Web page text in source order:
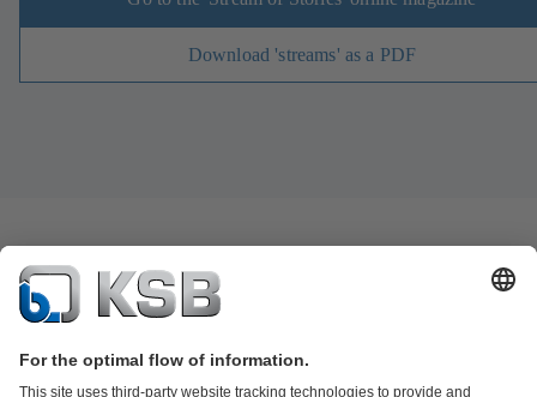
Download 'streams' as a PDF